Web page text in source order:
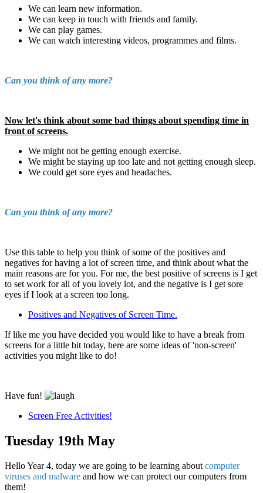
We can learn new information.
We can keep in touch with friends and family.
We can play games.
We can watch interesting videos, programmes and films.
Can you think of any more?
Now let's think about some bad things about spending time in
front of screens.
We might not be getting enough exercise.
We might be staying up too late and not getting enough sleep.
We could get sore eyes and headaches.
Can you think of any more?
Use this table to help you think of some of the positives and
negatives for having a lot of screen time, and think about what the
main reasons are for you. For me, the best positive of screens is I get
to set work for all of you lovely lot, and the negative is I get sore
eyes if I look at a screen too long.
Positives and Negatives of Screen Time.
If like me you have decided you would like to have a break from
screens for a little bit today, here are some ideas of 'non-screen'
activities you might like to do!
Have fun!
Screen Free Activities!
Tuesday 19th May
Hello Year 4, today we are going to be learning about computer
viruses and malware and how we can protect our computers from
them!